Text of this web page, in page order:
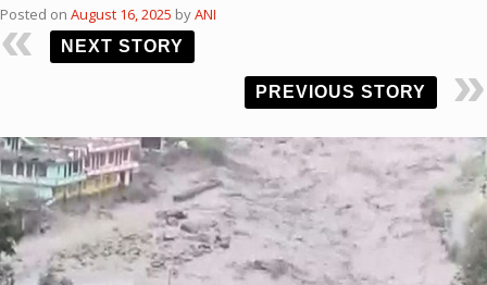
Posted on August 16, 2025 byANI
NEXT STORY
PREVIOUS STORY